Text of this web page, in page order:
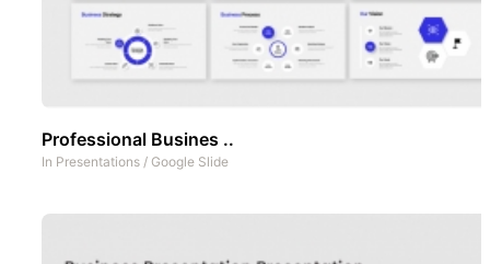
Professional Busines ..
In Presentations / Google Slide